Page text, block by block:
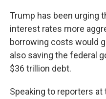
Trump has been urging
interest rates more
borrowing costs would
also saving the federal
$36 trillion debt.
Speaking to reporters at